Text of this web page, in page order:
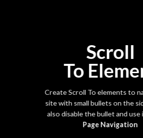
Scroll
To
Create Scroll To elements to
site with small bullets on the
also disable the bullet and
Page Navigation